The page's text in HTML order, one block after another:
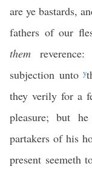
are ye bastards,
fathers of our
them
subjection untoy
they verily for a
pleasure; but
partakers of his
present seemeth